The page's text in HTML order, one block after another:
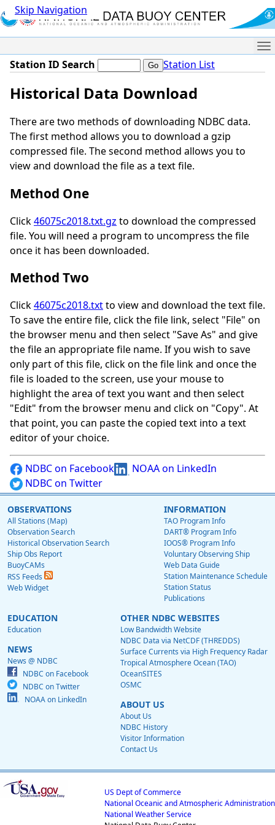
Skip Navigation
Station ID Search Station List
Historical Data Download
There are two methods of downloading NDBC data.
The first method allows you to download a gzip
compressed file. The second method allows you to
view and download the file as a text file.
Method One
Click46075c2018.txt.gz to download the compressed
file. You will need a program to uncompress the file
once it has been downloaded.
Method Two
Click46075c2018.txtto view and download the text file.
To save the entire file, click the file link, select "File" on
the browser menu and then select "Save As" and give
the file an appropriate file name. If you wish to save
only part of this file, click on the file link and once the
file is loaded to the screen, use your mouse to
highlight the area of text you want and then select
"Edit" from the browser menu and click on "Copy". At
that point, you can paste the copied text into a text
editor of your choice.
NDBC on Facebook
NOAA on LinkedIn
NDBC on Twitter
OBSERVATIONS
All Stations (Map)
Observation Search
Historical Observation Search
Ship Obs Report
BuoyCAMs
RSS Feeds
Web Widget
INFORMATION
TAO Program Info
DART® Program Info
IOOS® Program Info
Voluntary Observing Ship
Web Data Guide
Station Maintenance Schedule
Station Status
Publications
EDUCATION
Education
NEWS
News @ NDBC
NDBC on Facebook
NDBC on Twitter
NOAA on LinkedIn
OTHER NDBC WEBSITES
Low Bandwidth Website
NDBC Data via NetCDF (THREDDS)
Surface Currents via High Frequency Radar
Tropical Atmosphere Ocean (TAO)
OceanSITES
OSMC
ABOUT US
About Us
NDBC History
Visitor Information
Contact Us
US Dept of Commerce
National Oceanic and Atmospheric Administration
National Weather Service